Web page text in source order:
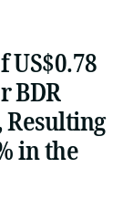
BDR
Resulting
in the